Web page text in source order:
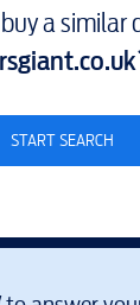
a similar
START SEARCH